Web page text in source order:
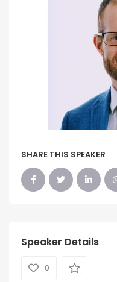
SHARE THIS SPEAKER
Speaker Details
0